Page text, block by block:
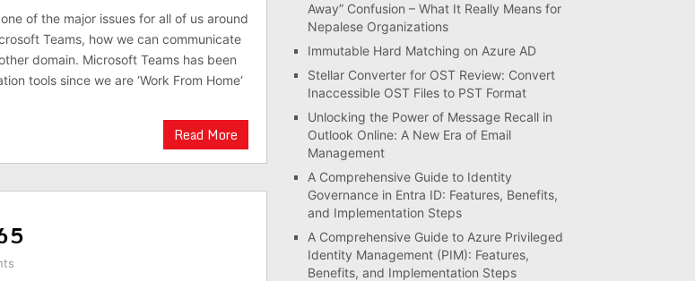
of the major issues for all of us around
Teams, how we can communicate
domain. Microsoft Teams has been
tools since we are ‘Work From Home‘
Read More
Away” Confusion – What It Really Means for
Nepalese Organizations
Immutable Hard Matching on Azure AD
Stellar Converter for OST Review: Convert
Inaccessible OST Files to PST Format
Unlocking the Power of Message Recall in
Outlook Online: A New Era of Email
Management
A Comprehensive Guide to Identity
Governance in Entra ID: Features, Benefits,
and Implementation Steps
A Comprehensive Guide to Azure Privileged
Identity Management (PIM): Features,
Benefits, and Implementation Steps